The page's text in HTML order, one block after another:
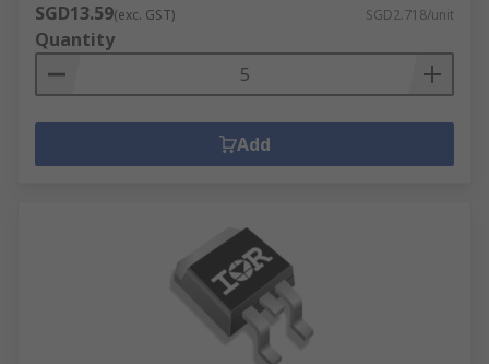
SGD13.59(exc. GST) SGD2.718/unit
Quantity
Add